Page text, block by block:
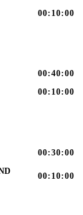
00:10:00
00:40:00
00:10:00
00:30:00
00:10:00